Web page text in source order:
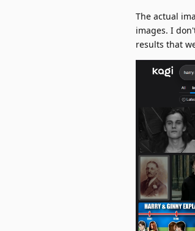
The actual
images. I
results that